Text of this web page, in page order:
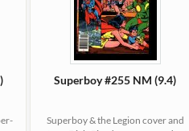
Superboy #255 NM (9.4)
Superboy & the Legion cover and